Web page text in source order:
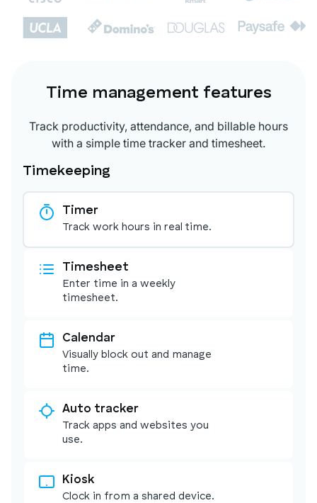
Time management features
Track productivity, attendance, and billable hours
with a simple time tracker and timesheet.
Timekeeping
Timer
Track work hours in real time.
Timesheet
Enter time in a weekly
timesheet.
Calendar
Visually block out and manage
time.
Auto tracker
Track apps and websites you
use.
Kiosk
Clock in from a shared device.